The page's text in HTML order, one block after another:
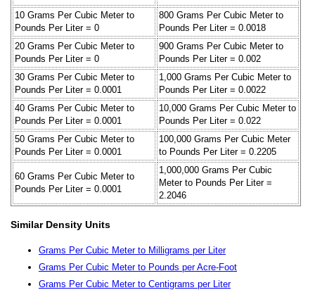
10 Grams Per Cubic Meter to
Pounds Per Liter = 0
800 Grams Per Cubic Meter to
Pounds Per Liter = 0.0018
20 Grams Per Cubic Meter to
Pounds Per Liter = 0
900 Grams Per Cubic Meter to
Pounds Per Liter = 0.002
30 Grams Per Cubic Meter to
Pounds Per Liter = 0.0001
1,000 Grams Per Cubic Meter to
Pounds Per Liter = 0.0022
40 Grams Per Cubic Meter to
Pounds Per Liter = 0.0001
10,000 Grams Per Cubic Meter to
Pounds Per Liter = 0.022
50 Grams Per Cubic Meter to
Pounds Per Liter = 0.0001
100,000 Grams Per Cubic Meter
to Pounds Per Liter = 0.2205
60 Grams Per Cubic Meter to
Pounds Per Liter = 0.0001
1,000,000 Grams Per Cubic
Meter to Pounds Per Liter =
2.2046
Similar Density Units
Grams Per Cubic Meter to Milligrams per Liter
Grams Per Cubic Meter to Pounds per Acre-Foot
Grams Per Cubic Meter to Centigrams per Liter